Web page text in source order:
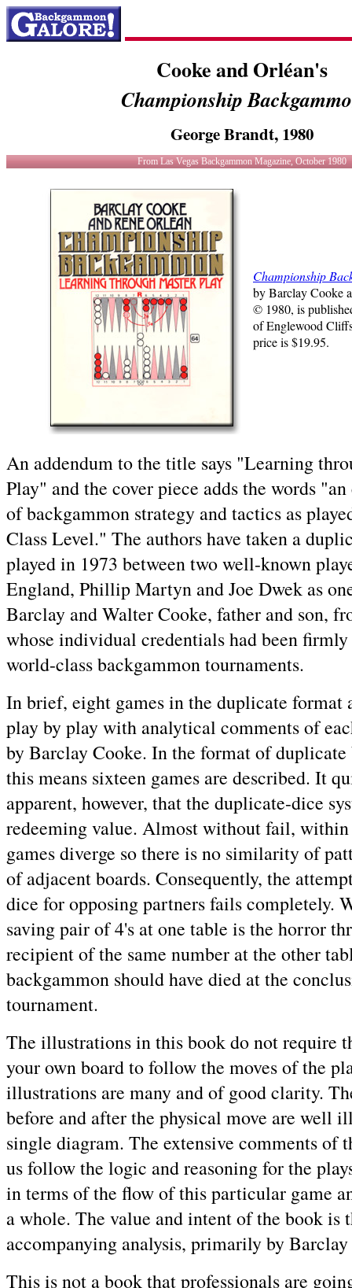
Cooke and Orléan's
Championship
George Brandt, 1980
From Las Vegas Backgammon Magazine, October 1980
Championship
by Barclay Cooke
© 1980, is
of Englewood
price is $19.95.
An addendum to the title says "Learning
Play" and the cover piece adds the words
of backgammon strategy and tactics as
Class Level." The authors have taken a
played in 1973 between two well-known
England, Phillip Martyn and Joe Dwek as
Barclay and Walter Cooke, father and son,
whose individual credentials had been
world-class backgammon tournaments.
In brief, eight games in the duplicate format
play by play with analytical comments of
by Barclay Cooke. In the format of duplicate
this means sixteen games are described. It
apparent, however, that the duplicate-dice
redeeming value. Almost without fail, within
games diverge so there is no similarity of
of adjacent boards. Consequently, the
dice for opposing partners fails completely.
saving pair of 4's at one table is the horror
recipient of the same number at the other
backgammon should have died at the
tournament.
The illustrations in this book do not require
your own board to follow the moves of the
illustrations are many and of good clarity.
before and after the physical move are well
single diagram. The extensive comments of
us follow the logic and reasoning for the
in terms of the flow of this particular game
a whole. The value and intent of the book is
accompanying analysis, primarily by
This is not a book that professionals are